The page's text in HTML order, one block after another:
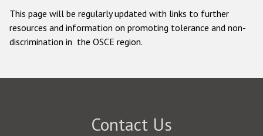
This page will be regularly updated with links to further
resources and information on promoting tolerance and non-
discrimination in the OSCE region.
Contact Us